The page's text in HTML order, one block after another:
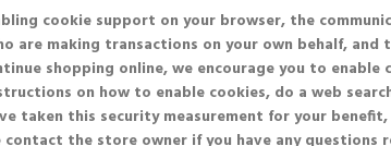
cookie support on your browser, the
are making transactions on your own behalf,
shopping online, we encourage you to enable
on how to enable cookies, do a web
taken this security measurement for your